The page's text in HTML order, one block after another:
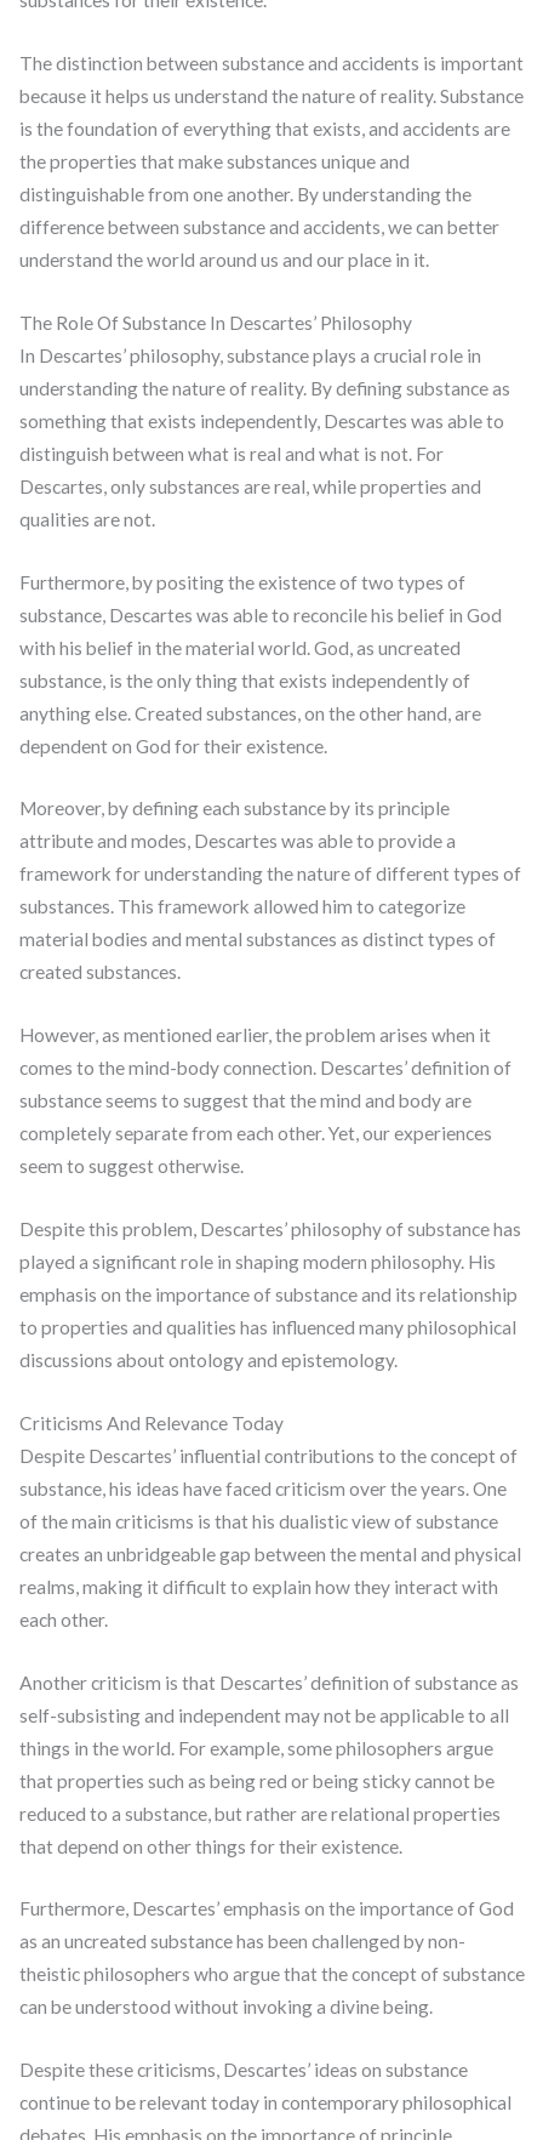
The distinction between substance and accidents is important
because it helps us understand the nature of reality. Substance
is the foundation of everything that exists, and accidents are
the properties that make substances unique and
distinguishable from one another. By understanding the
difference between substance and accidents, we can better
understand the world around us and our place in it.
The Role Of Substance In Descartes’ Philosophy
In Descartes’ philosophy, substance plays a crucial role in
understanding the nature of reality. By defining substance as
something that exists independently, Descartes was able to
distinguish between what is real and what is not. For
Descartes, only substances are real, while properties and
qualities are not.
Furthermore, by positing the existence of two types of
substance, Descartes was able to reconcile his belief in God
with his belief in the material world. God, as uncreated
substance, is the only thing that exists independently of
anything else. Created substances, on the other hand, are
dependent on God for their existence.
Moreover, by defining each substance by its principle
attribute and modes, Descartes was able to provide a
framework for understanding the nature of different types of
substances. This framework allowed him to categorize
material bodies and mental substances as distinct types of
created substances.
However, as mentioned earlier, the problem arises when it
comes to the mind-body connection. Descartes’ definition of
substance seems to suggest that the mind and body are
completely separate from each other. Yet, our experiences
seem to suggest otherwise.
Despite this problem, Descartes’ philosophy of substance has
played a significant role in shaping modern philosophy. His
emphasis on the importance of substance and its relationship
to properties and qualities has influenced many philosophical
discussions about ontology and epistemology.
Criticisms And Relevance Today
Despite Descartes’ influential contributions to the concept of
substance, his ideas have faced criticism over the years. One
of the main criticisms is that his dualistic view of substance
creates an unbridgeable gap between the mental and physical
realms, making it difficult to explain how they interact with
each other.
Another criticism is that Descartes’ definition of substance as
self-subsisting and independent may not be applicable to all
things in the world. For example, some philosophers argue
that properties such as being red or being sticky cannot be
reduced to a substance, but rather are relational properties
that depend on other things for their existence.
Furthermore, Descartes’ emphasis on the importance of God
as an uncreated substance has been challenged by non-
theistic philosophers who argue that the concept of substance
can be understood without invoking a divine being.
Despite these criticisms, Descartes’ ideas on substance
continue to be relevant today in contemporary philosophical
debates. His emphasis on the importance of principle